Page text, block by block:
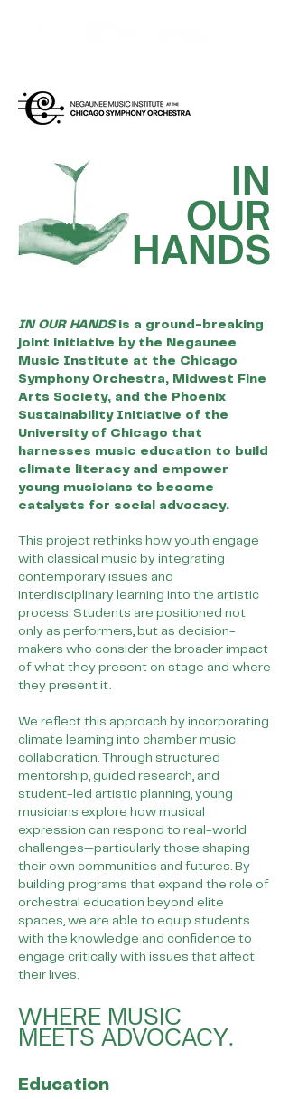
IN
OUR
HANDS
IN OUR HANDSis a ground-breaking
joint initiative by the Negaunee
Music Institute at the Chicago
Symphony Orchestra, Midwest Fine
Arts Society, and the Phoenix
Sustainability Initiative of the
University of Chicago that
harnesses music education to build
climate literacy and empower
young musicians to become
catalysts for social advocacy.
This project rethinks how youth engage
with classical music by integrating
contemporary issues and
interdisciplinary learning into the artistic
process. Students are positioned not
only as performers, but as decision-
makers who consider the broader impact
of what they present on stage and where
they present it.
We reflect this approach by incorporating
climate learning into chamber music
collaboration. Through structured
mentorship, guided research, and
student-led artistic planning, young
musicians explore how musical
expression can respond to real-world
challenges—particularly those shaping
their own communities and futures. By
building programs that expand the role of
orchestral education beyond elite
spaces, we are able to equip students
with the knowledge and confidence to
engage critically with issues that affect
their lives.
WHERE MUSIC
MEETS ADVOCACY.
Education